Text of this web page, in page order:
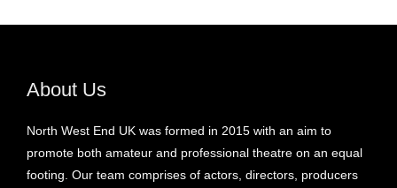
About Us
North West End UK was formed in 2015 with an aim to
promote both amateur and professional theatre on an equal
footing. Our team comprises of actors, directors, producers